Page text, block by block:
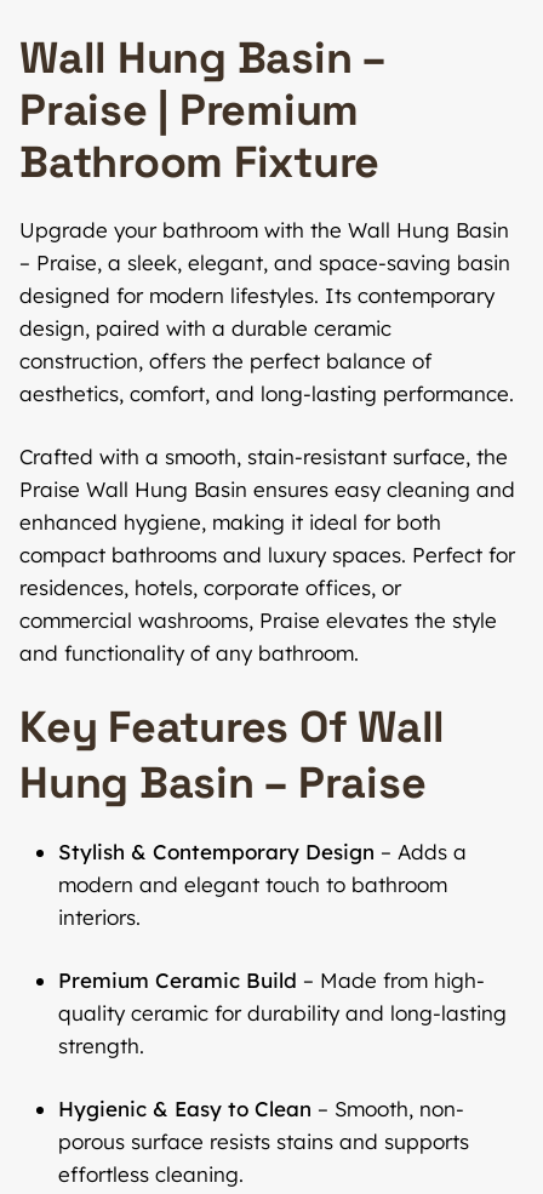
Wall Hung Basin –
Praise | Premium
Bathroom Fixture
Upgrade your bathroom with the Wall Hung Basin
– Praise, a sleek, elegant, and space-saving basin
designed for modern lifestyles. Its contemporary
design, paired with a durable ceramic
construction, offers the perfect balance of
aesthetics, comfort, and long-lasting performance.
Crafted with a smooth, stain-resistant surface, the
Praise Wall Hung Basin ensures easy cleaning and
enhanced hygiene, making it ideal for both
compact bathrooms and luxury spaces. Perfect for
residences, hotels, corporate offices, or
commercial washrooms, Praise elevates the style
and functionality of any bathroom.
Key Features Of Wall
Hung Basin – Praise
Stylish & Contemporary Design – Adds a
modern and elegant touch to bathroom
interiors.
Premium Ceramic Build – Made from high-
quality ceramic for durability and long-lasting
strength.
Hygienic & Easy to Clean – Smooth, non-
porous surface resists stains and supports
effortless cleaning.